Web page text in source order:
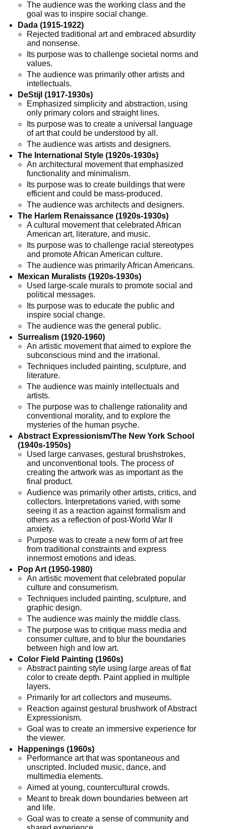
The audience was the working class and the
goal was to inspire social change.
Dada (1915-1922)
Rejected traditional art and embraced absurdity
and nonsense.
Its purpose was to challenge societal norms and
values.
The audience was primarily other artists and
intellectuals.
DeStijl (1917-1930s)
Emphasized simplicity and abstraction, using
only primary colors and straight lines.
Its purpose was to create a universal language
of art that could be understood by all.
The audience was artists and designers.
The International Style (1920s-1930s)
An architectural movement that emphasized
functionality and minimalism.
Its purpose was to create buildings that were
efficient and could be mass-produced.
The audience was architects and designers.
The Harlem Renaissance (1920s-1930s)
A cultural movement that celebrated African
American art, literature, and music.
Its purpose was to challenge racial stereotypes
and promote African American culture.
The audience was primarily African Americans.
Mexican Muralists (1920s-1930s)
Used large-scale murals to promote social and
political messages.
Its purpose was to educate the public and
inspire social change.
The audience was the general public.
Surrealism (1920-1960)
An artistic movement that aimed to explore the
subconscious mind and the irrational.
Techniques included painting, sculpture, and
literature.
The audience was mainly intellectuals and
artists.
The purpose was to challenge rationality and
conventional morality, and to explore the
mysteries of the human psyche.
Abstract Expressionism/The New York School
(1940s-1950s)
Used large canvases, gestural brushstrokes,
and unconventional tools. The process of
creating the artwork was as important as the
final product.
Audience was primarily other artists, critics, and
collectors. Interpretations varied, with some
seeing it as a reaction against formalism and
others as a reflection of post-World War II
anxiety.
Purpose was to create a new form of art free
from traditional constraints and express
innermost emotions and ideas.
Pop Art (1950-1980)
An artistic movement that celebrated popular
culture and consumerism.
Techniques included painting, sculpture, and
graphic design.
The audience was mainly the middle class.
The purpose was to critique mass media and
consumer culture, and to blur the boundaries
between high and low art.
Color Field Painting (1960s)
Abstract painting style using large areas of flat
color to create depth. Paint applied in multiple
layers.
Primarily for art collectors and museums.
Reaction against gestural brushwork of Abstract
Expressionism.
Goal was to create an immersive experience for
the viewer.
Happenings (1960s)
Performance art that was spontaneous and
unscripted. Included music, dance, and
multimedia elements.
Aimed at young, countercultural crowds.
Meant to break down boundaries between art
and life.
Goal was to create a sense of community and